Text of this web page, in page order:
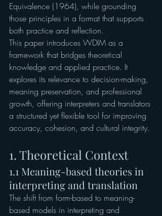
Equivalence (1964), while grounding
those principles in a format that supports
both practice and reflection.
This paper introduces WDIM as a
framework that bridges theoretical
knowledge and applied practice. It
explores its relevance to decision-making,
meaning preservation, and professional
growth, offering interpreters and translators
a structured yet flexible tool for improving
accuracy, cohesion, and cultural integrity.
1. Theoretical Context
1.1 Meaning-based theories in
interpreting and translation
The shift from form-based to meaning-
based models in interpreting and